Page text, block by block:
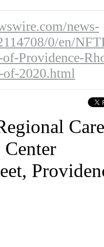
news-
0/en/
Providence-
of-2020.html